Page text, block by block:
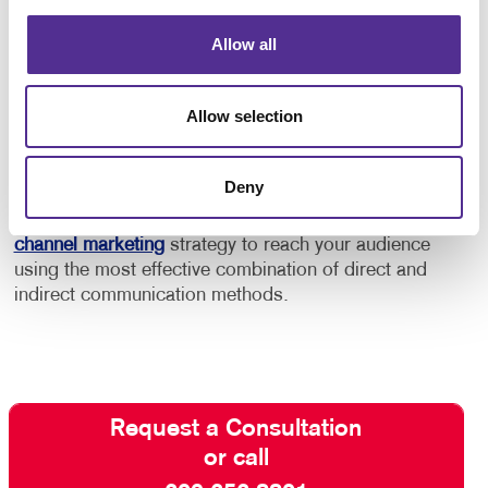
Allow all
Allow selection
Deny
In addition to this, consider using marketing
automation services to help you keep your audience
customers and “high probability” prospects.
Contact Allegraand ask about our full-service email
marketing efforts will be effective rather than
intrusive. We can even help you develop amulti-
channel marketingstrategy to reach your audience
using the most effective combination of direct and
indirect communication methods.
Request a Consultation
or call